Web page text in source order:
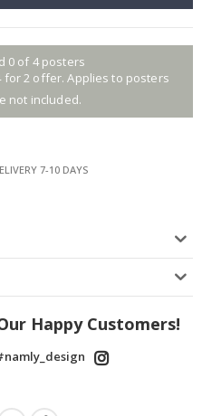
0 of 4 posters
2 offer. Applies to posters
not included.
7-10 DAYS
Happy Customers!